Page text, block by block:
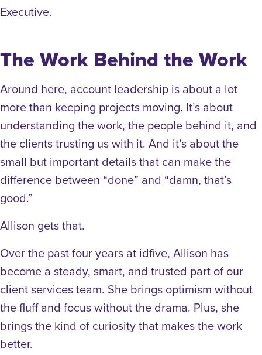
Executive.
The Work Behind the Work
Around here, account leadership is about a lot
more than keeping projects moving. It’s about
understanding the work, the people behind it, and
the clients trusting us with it. And it’s about the
small but important details that can make the
difference between “done” and “damn, that’s
good.”
Allison gets that.
Over the past four years at idfive, Allison has
become a steady, smart, and trusted part of our
client services team. She brings optimism without
the fluff and focus without the drama. Plus, she
brings the kind of curiosity that makes the work
better.